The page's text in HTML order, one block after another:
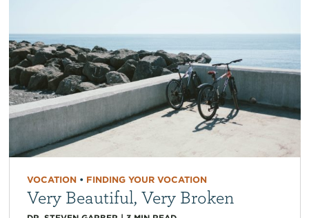
VOCATION• FINDING YOUR VOCATION
Very Beautiful, Very Broken